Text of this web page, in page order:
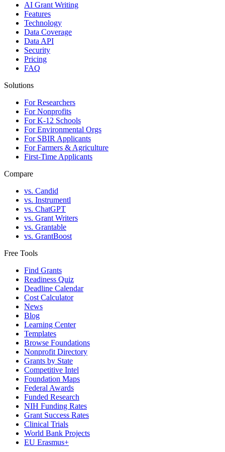
AI Grant Writing
Features
Technology
Data Coverage
Data API
Security
Pricing
FAQ
Solutions
For Researchers
For Nonprofits
For K-12 Schools
For Environmental Orgs
For SBIR Applicants
For Farmers & Agriculture
First-Time Applicants
Compare
vs. Candid
vs. Instrumentl
vs. ChatGPT
vs. Grant Writers
vs. Grantable
vs. GrantBoost
Free Tools
Find Grants
Readiness Quiz
Deadline Calendar
Cost Calculator
News
Blog
Learning Center
Templates
Browse Foundations
Nonprofit Directory
Grants by State
Competitive Intel
Foundation Maps
Federal Awards
Funded Research
NIH Funding Rates
Grant Success Rates
Clinical Trials
World Bank Projects
EU Erasmus+